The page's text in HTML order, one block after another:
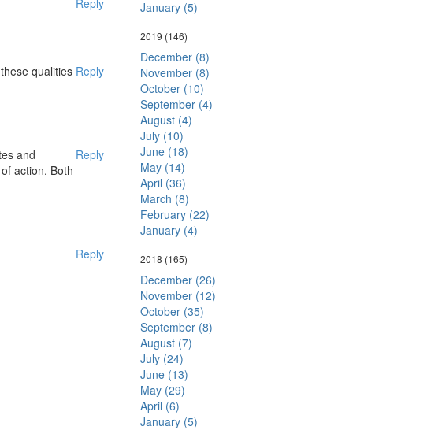
Reply
Reply
qualities
Reply
and
action. Both
Reply
January (5)
2019 (146)
December (8)
November (8)
October (10)
September (4)
August (4)
July (10)
June (18)
May (14)
April (36)
March (8)
February (22)
January (4)
2018 (165)
December (26)
November (12)
October (35)
September (8)
August (7)
July (24)
June (13)
May (29)
April (6)
January (5)